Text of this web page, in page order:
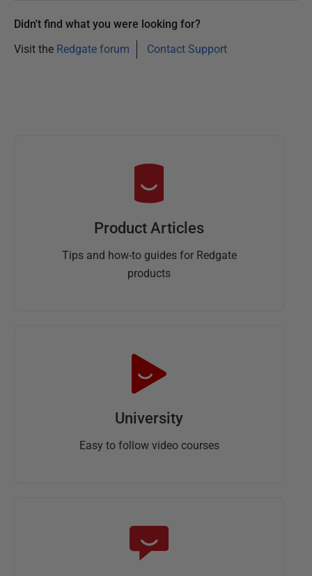
Didn't find what you were looking for?
Visit the Redgate forum Contact Support
Product Articles
Tips and how-to guides for Redgate
products
University
Easy to follow video courses